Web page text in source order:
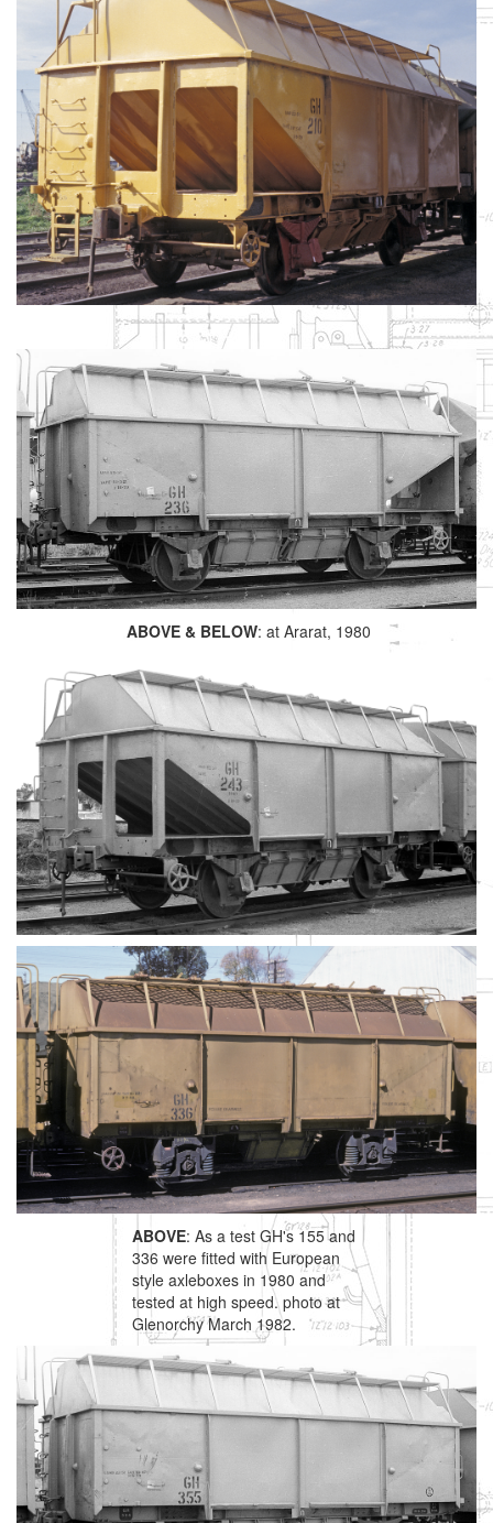
ABOVE & BELOW: at Ararat, 1980
ABOVE: As a test GH's 155 and
336 were fitted with European
style axleboxes in 1980 and
tested at high speed. photo at
Glenorchy March 1982.